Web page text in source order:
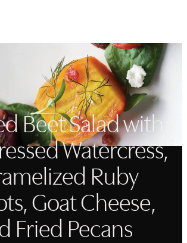
Beet Salad with
Watercress,
Ruby
Goat Cheese,
Fried Pecans